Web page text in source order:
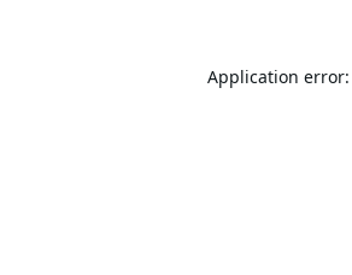
Application